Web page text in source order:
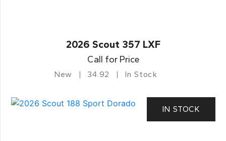
2026 Scout 357 LXF
Call for Price
New 34.92 In Stock
IN STOCK